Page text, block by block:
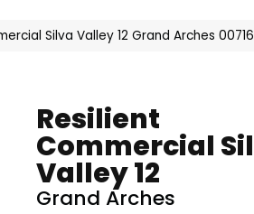
Silva Valley 12 Grand Arches
Resilient
Commercial
Valley 12
Grand Arches